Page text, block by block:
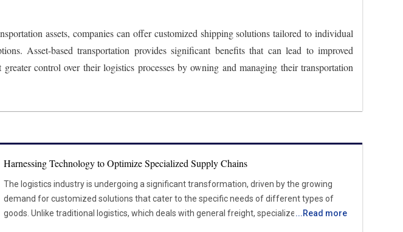
assets, companies can offer customized shipping solutions tailored to individual
Asset-based transportation provides significant benefits that can lead to improved
control over their logistics processes by owning and managing their transportation
Harnessing Technology to Optimize Specialized Supply Chains
The logistics industry is undergoing a significant transformation, driven by the growing
demand for customized solutions that cater to the specific needs of different types of
goods. Unlike traditional logistics, which deals with general freight, specialized logistics
...Read more